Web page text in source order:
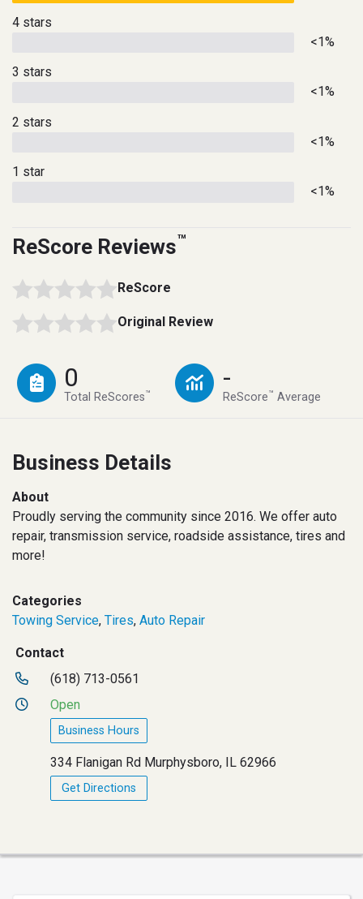
4 stars
<1%
3 stars
<1%
2 stars
<1%
1 star
<1%
ReScore Reviews™
ReScore
Original Review
0
Total ReScores™
-
ReScore™ Average
Business Details
About
Proudly serving the community since 2016. We offer auto
repair, transmission service, roadside assistance, tires and
more!
Categories
Towing Service, Tires, Auto Repair
Contact
(618) 713-0561
Open
Business Hours
334 Flanigan Rd Murphysboro, IL 62966
Get Directions